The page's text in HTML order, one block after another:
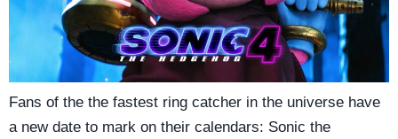
Fans of the the fastest ring catcher in the universe have
a new date to mark on their calendars: Sonic the